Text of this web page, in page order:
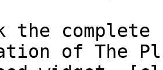
the
of The